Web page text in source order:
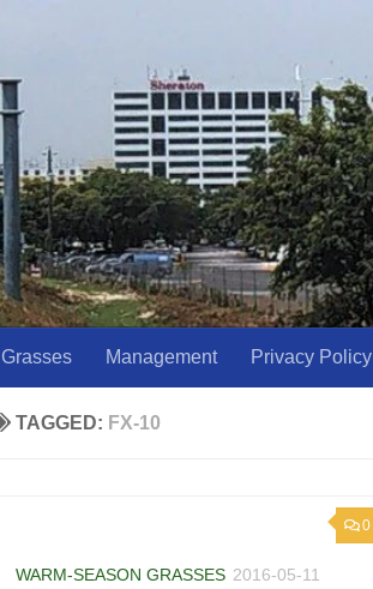
Grasses Management Privacy Policy
TAGGED: FX-10
0
WARM-SEASON GRASSES 2016-05-11